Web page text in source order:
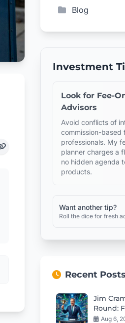
Blog
Investment
Look for Fee-
Advisors
Avoid conflicts of
commission-based
professionals. My
planner charges a
no hidden agenda
products.
Want another tip?
Roll the dice for fresh
Recent Posts
Jim
Round:
Shines
Aug 6,